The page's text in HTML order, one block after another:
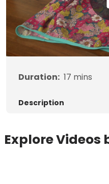
Duration: 17 mins
Description
Explore Videos